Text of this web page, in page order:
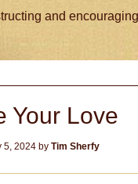
and
Your Love
5, 2024 by Tim Sherfy